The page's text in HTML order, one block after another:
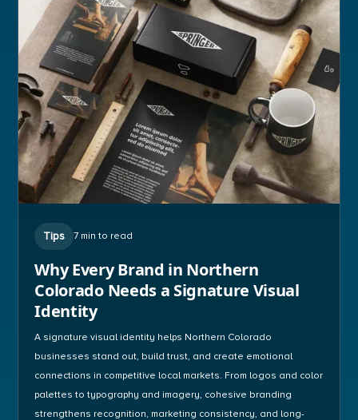
Tips 7 min to read
Why Every Brand in Northern
Colorado Needs a Signature Visual
Identity
A signature visual identity helps Northern Colorado
businesses stand out, build trust, and create emotional
connections in competitive local markets. From logos and color
palettes to typography and imagery, cohesive branding
strengthens recognition, marketing consistency, and long-